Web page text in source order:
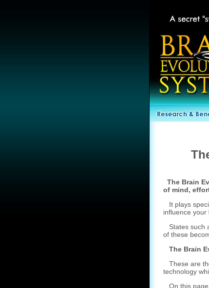
The Brain
of mind,
It plays
influence your
States such
of these
The Brain
These are
technology
On this